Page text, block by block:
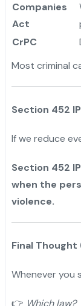
Companies
Act
CrPC
Most criminal
Section 452
If we reduce
Section 452
when the
violence.
Final
Whenever you
👉 Which law?